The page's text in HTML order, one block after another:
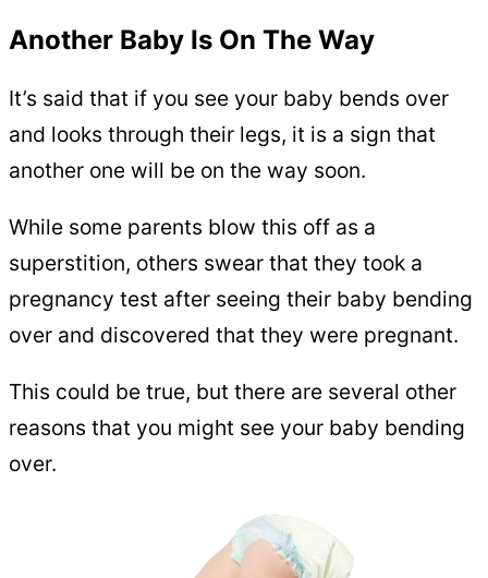
Another Baby Is On The Way
It’s said that if you see your baby bends over
and looks through their legs, it is a sign that
another one will be on the way soon.
While some parents blow this off as a
superstition, others swear that they took a
pregnancy test after seeing their baby bending
over and discovered that they were pregnant.
This could be true, but there are several other
reasons that you might see your baby bending
over.